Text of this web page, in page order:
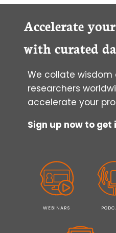
RECORDING
Accelerate
with curated
We collate
researchers
accelerate your
Sign up now to
WEBINARS